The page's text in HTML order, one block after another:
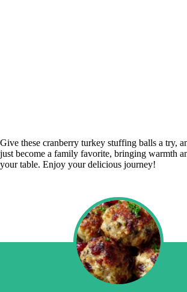
Give these cranberry turkey stuffing balls a try,
just become a family favorite, bringing warmth
your table. Enjoy your delicious journey!